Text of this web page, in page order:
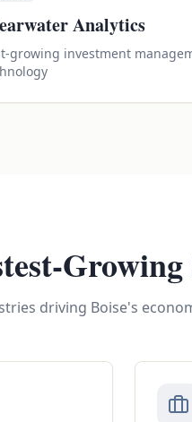
Analytics
growing investment
Growing
driving Boise's